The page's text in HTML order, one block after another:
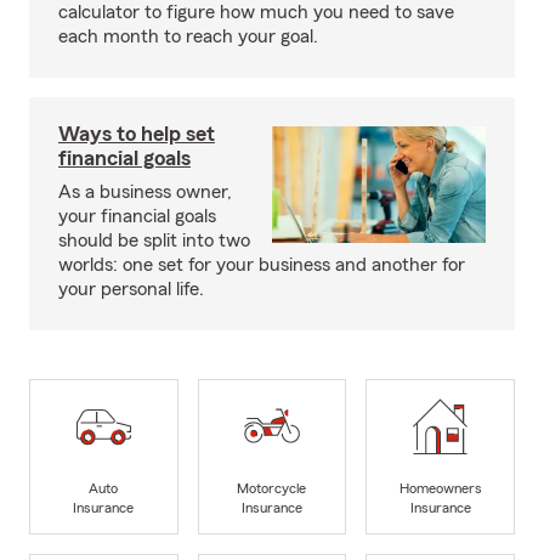
calculator to figure how much you need to save
each month to reach your goal.
Ways to help set
financial goals
As a business owner,
your financial goals
should be split into two
worlds: one set for your business and another for
your personal life.
Auto
Insurance
Motorcycle
Insurance
Homeowners
Insurance